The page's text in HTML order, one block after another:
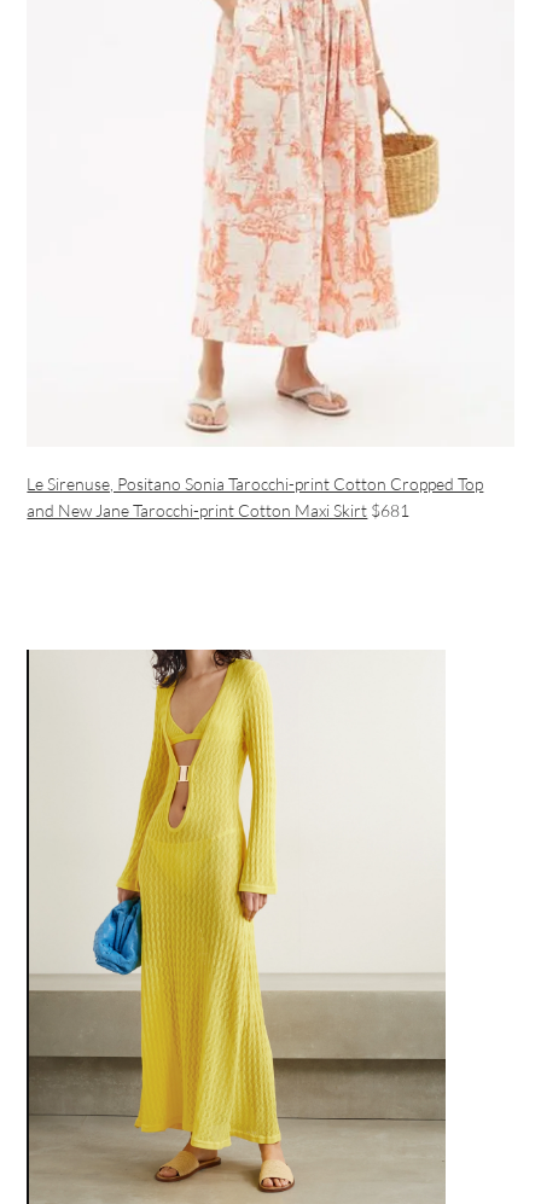
Le Sirenuse, Positano Sonia Tarocchi-print Cotton Cropped Top
and New Jane Tarocchi-print Cotton Maxi Skirt $681